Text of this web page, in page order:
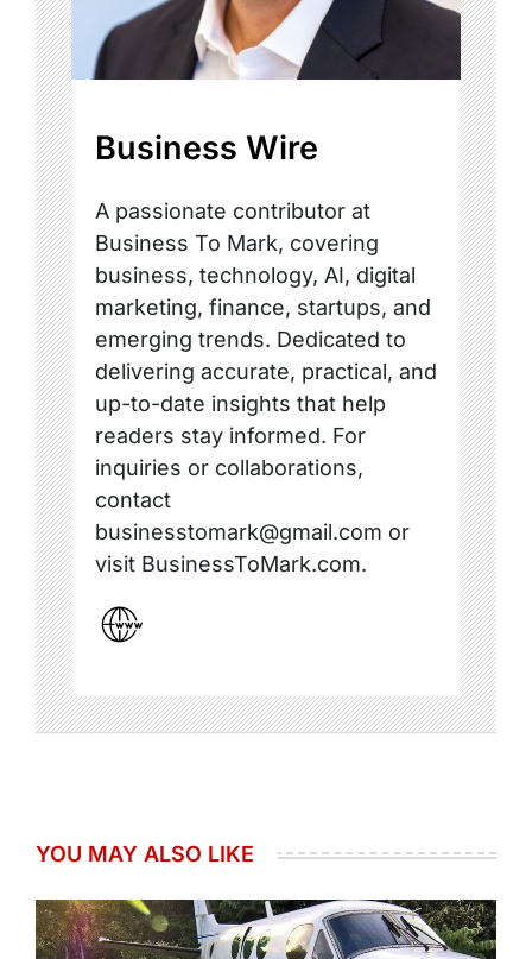
Business Wire
A passionate contributor at
Business To Mark, covering
business, technology, AI, digital
marketing, finance, startups, and
emerging trends. Dedicated to
delivering accurate, practical, and
up-to-date insights that help
readers stay informed. For
inquiries or collaborations,
contact
businesstomark@gmail.com or
visit BusinessToMark.com.
YOU MAY ALSO LIKE